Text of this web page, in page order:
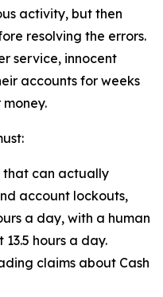
activity, but then
resolving the errors.
service, innocent
accounts for weeks
that can actually
account lockouts,
a day, with a human
hours a day.
claims about Cash